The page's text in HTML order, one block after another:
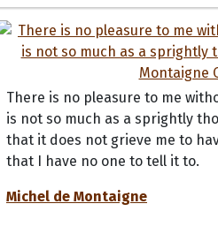
There is no pleasure to me
is not so much as a sprightly
that it does not grieve me to
that I have no one to tell it to.
Michel de Montaigne